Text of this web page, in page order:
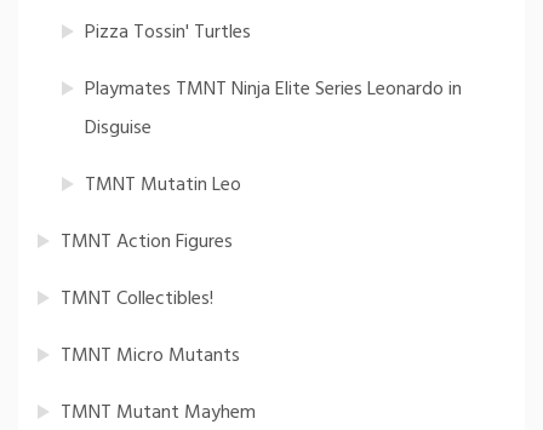
Pizza Tossin' Turtles
Playmates TMNT Ninja Elite Series Leonardo in
Disguise
TMNT Mutatin Leo
TMNT Action Figures
TMNT Collectibles!
TMNT Micro Mutants
TMNT Mutant Mayhem